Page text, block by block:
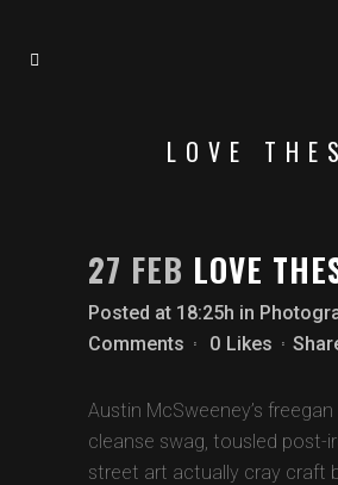
LOVE
27 FEB LOVE
Posted at 18:25h in
Comments
0 Likes
Austin McSweeney’s
cleanse swag, tousled post-
street art actually cray craft